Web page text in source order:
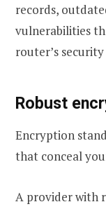
records,
vulnerabilities
router’s
Robust
Encryption
that conceal
A provider with